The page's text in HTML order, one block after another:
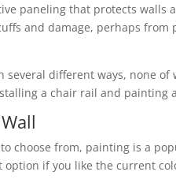
paneling that protects walls
and damage, perhaps
several different ways, none
a chair rail and painting
choose from, painting is a
option if you like the current